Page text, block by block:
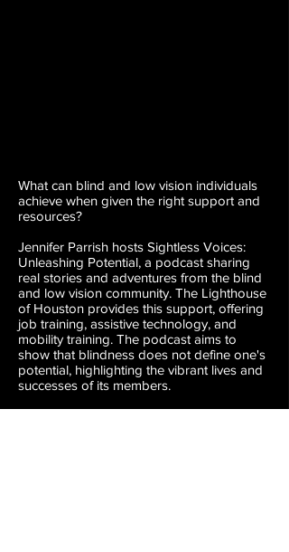
What can blind and low vision individuals
achieve when given the right support and
resources?
Jennifer Parrish hosts Sightless Voices:
Unleashing Potential, a podcast sharing
real stories and adventures from the blind
and low vision community. The Lighthouse
of Houston provides this support, offering
job training, assistive technology, and
mobility training. The podcast aims to
show that blindness does not define one's
potential, highlighting the vibrant lives and
successes of its members.